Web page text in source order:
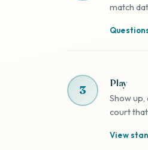
match
3
Play
Show up,
court
View